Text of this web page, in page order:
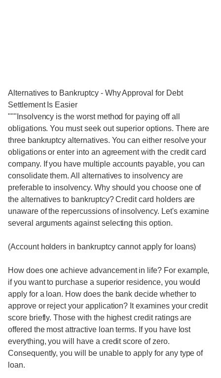
Alternatives to Bankruptcy - Why Approval for Debt
Settlement Is Easier
"""Insolvency is the worst method for paying off all
obligations. You must seek out superior options. There are
three bankruptcy alternatives. You can either resolve your
obligations or enter into an agreement with the credit card
company. If you have multiple accounts payable, you can
consolidate them. All alternatives to insolvency are
preferable to insolvency. Why should you choose one of
the alternatives to bankruptcy? Credit card holders are
unaware of the repercussions of insolvency. Let's examine
several arguments against selecting this option.
(Account holders in bankruptcy cannot apply for loans)
How does one achieve advancement in life? For example,
if you want to purchase a superior residence, you would
apply for a loan. How does the bank decide whether to
approve or reject your application? It examines your credit
score briefly. Those with the highest credit ratings are
offered the most attractive loan terms. If you have lost
everything, you will have a credit score of zero.
Consequently, you will be unable to apply for any type of
loan.